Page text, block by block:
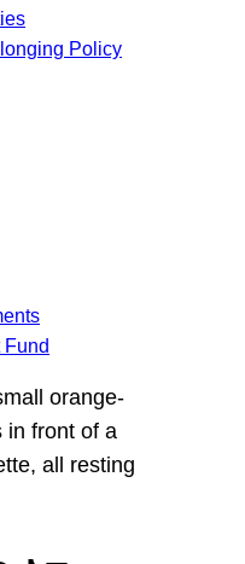
Policy